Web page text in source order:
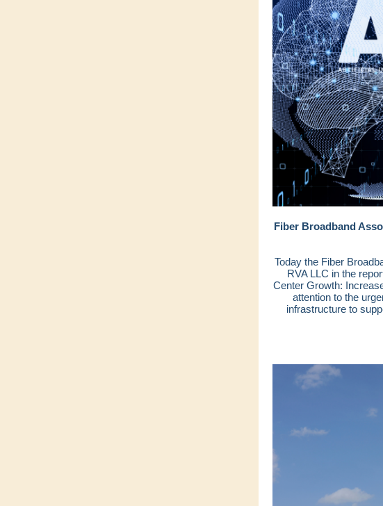
Fiber Broadband
Today the Fiber
RVA LLC in the
Center Growth:
attention to the
infrastructure to